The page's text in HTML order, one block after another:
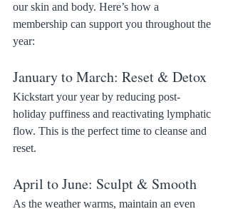
our skin and body. Here’s how a
membership can support you throughout the
year:
January to March: Reset & Detox
Kickstart your year by reducing post-
holiday puffiness and reactivating lymphatic
flow. This is the perfect time to cleanse and
reset.
April to June: Sculpt & Smooth
As the weather warms, maintain an even